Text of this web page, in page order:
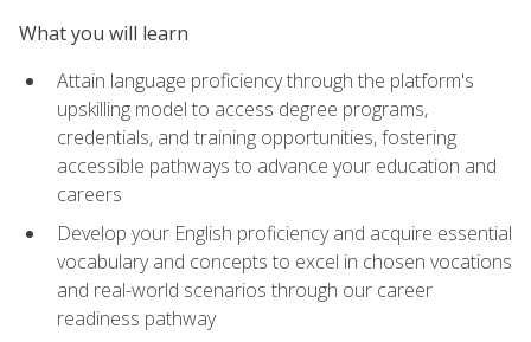
What you will learn
Attain language proficiency through the platform's
upskilling model to access degree programs,
credentials, and training opportunities, fostering
accessible pathways to advance your education and
careers
Develop your English proficiency and acquire essential
vocabulary and concepts to excel in chosen vocations
and real-world scenarios through our career
readiness pathway